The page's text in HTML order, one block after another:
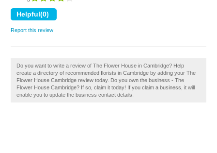
Report this review
Do you want to write a review of The Flower House in Cambridge? Help
create a directory of recommended florists in Cambridge by adding your The
Flower House Cambridge review today. Do you own the business - The
Flower House Cambridge? If so, claim it today! If you claim a business, it will
enable you to update the business contact details.